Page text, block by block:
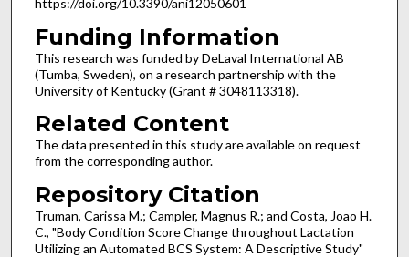
https://doi.org/10.3390/ani12050601
Funding Information
This research was funded by DeLaval International AB
(Tumba, Sweden), on a research partnership with the
University of Kentucky (Grant # 3048113318).
Related Content
The data presented in this study are available on request
from the corresponding author.
Repository Citation
Truman, Carissa M.; Campler, Magnus R.; and Costa, Joao H.
C., "Body Condition Score Change throughout Lactation
Utilizing an Automated BCS System: A Descriptive Study"